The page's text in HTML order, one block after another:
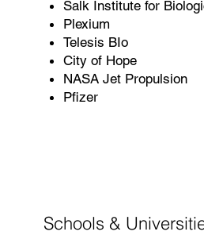
Salk Institute for
Plexium
Telesis BIo
City of Hope
NASA Jet Propulsion
Pfizer
Schools &